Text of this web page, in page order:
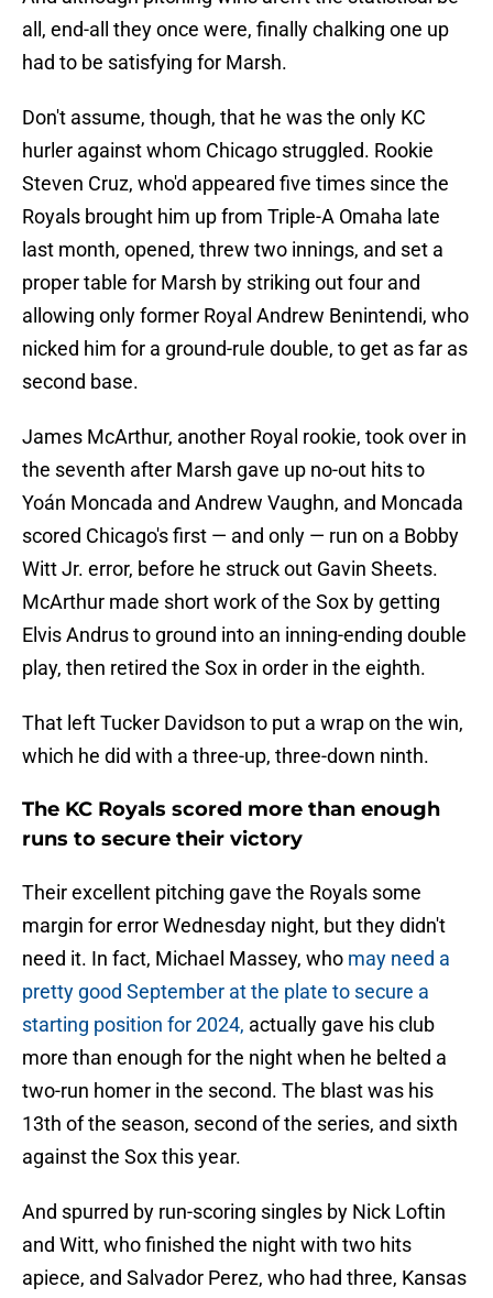
all, end-all they once were, finally chalking one up
had to be satisfying for Marsh.
Don't assume, though, that he was the only KC
hurler against whom Chicago struggled. Rookie
Steven Cruz, who'd appeared five times since the
Royals brought him up from Triple-A Omaha late
last month, opened, threw two innings, and set a
proper table for Marsh by striking out four and
allowing only former Royal Andrew Benintendi, who
nicked him for a ground-rule double, to get as far as
second base.
James McArthur, another Royal rookie, took over in
the seventh after Marsh gave up no-out hits to
Yoán Moncada and Andrew Vaughn, and Moncada
scored Chicago's first — and only — run on a Bobby
Witt Jr. error, before he struck out Gavin Sheets.
McArthur made short work of the Sox by getting
Elvis Andrus to ground into an inning-ending double
play, then retired the Sox in order in the eighth.
That left Tucker Davidson to put a wrap on the win,
which he did with a three-up, three-down ninth.
The KC Royals scored more than enough
runs to secure their victory
Their excellent pitching gave the Royals some
margin for error Wednesday night, but they didn't
need it. In fact, Michael Massey, who may need a
pretty good September at the plate to secure a
starting position for 2024, actually gave his club
more than enough for the night when he belted a
two-run homer in the second. The blast was his
13th of the season, second of the series, and sixth
against the Sox this year.
And spurred by run-scoring singles by Nick Loftin
and Witt, who finished the night with two hits
apiece, and Salvador Perez, who had three, Kansas